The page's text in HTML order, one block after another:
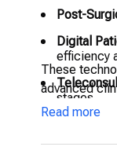
Post-
Digital
efficiency
stages.
These
advanced
Read more